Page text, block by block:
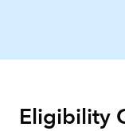
Eligibility